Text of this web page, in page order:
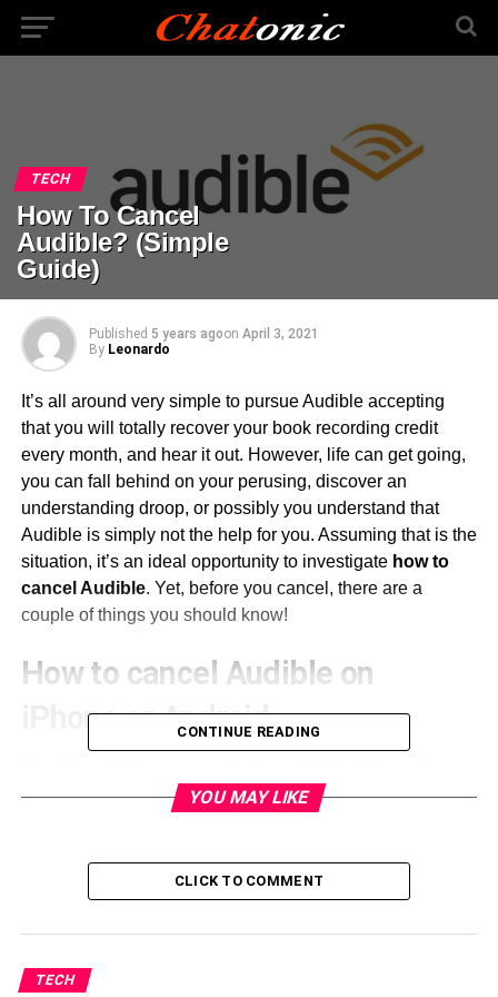
TECH
How To Cancel
Audible? (Simple
Guide)
Published 5 years agoon April 3, 2021
By Leonardo
It’s all around very simple to pursue Audible accepting
that you will totally recover your book recording credit
every month, and hear it out. However, life can get going,
you can fall behind on your perusing, discover an
understanding droop, or possibly you understand that
Audible is simply not the help for you. Assuming that is the
situation, it’s an ideal opportunity to investigate how to
cancel Audible. Yet, before you cancel, there are a
couple of things you should know!
How to cancel Audible on
iPhone or Android
enrollment oniPhone , or
participation on Android, lamentably it is
from your telephone will not work possibly you should
cancel your membership by signing into your record on an
Another thought is that you should utilize the entirety of
CONTINUE READING
YOU MAY LIKE
CLICK TO COMMENT
TECH